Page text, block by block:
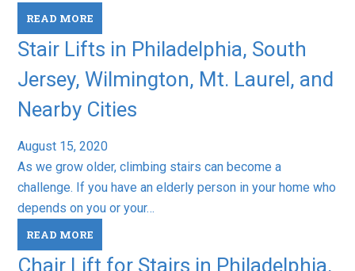
READ MORE
Stair Lifts in Philadelphia, South
Jersey, Wilmington, Mt. Laurel, and
Nearby Cities
August 15, 2020
As we grow older, climbing stairs can become a
challenge. If you have an elderly person in your home who
depends on you or your…
READ MORE
Chair Lift for Stairs in Philadelphia,